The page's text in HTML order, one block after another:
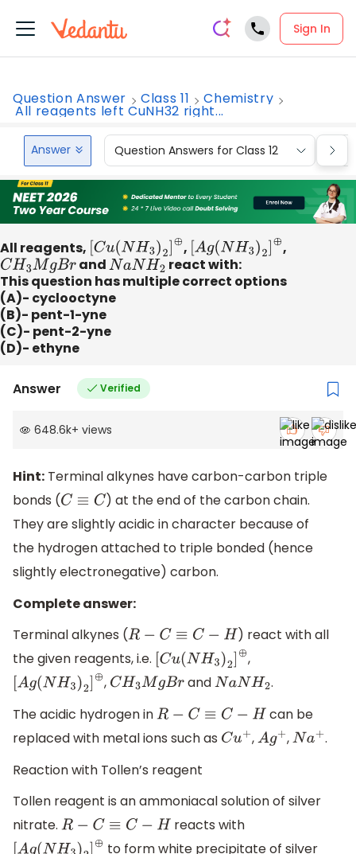
Sign In
Question Answer Class 11 Chemistry
All reagents left CuNH32 right...
Answer Question Answers for Class 12
All reagents, [Cu(NH3)2] ⊕ , [Ag(NH3)2] ⊕,
CH3MgBr andNaNH2
react with:
This question has multiple correct options
(A)- cyclooctyne
(B)- pent-1-yne
(C)- pent-2-yne
(D)- ethyne
Answer Verified
648.6k+ views
Hint: Terminal alkynes have carbon-carbon triple
bonds (C≡ C
) at the end of the carbon chain.
They are slightly acidic in character because of
the hydrogen attached to triple bonded (hence
slightly electronegative) carbon.
Complete answer:
Terminal alkynes (R− C≡ C− H
) react with all
the given reagents, i.e. [Cu(NH3)2]⊕
,
[Ag(NH3)2]⊕ , CH3MgBr andNaNH2
.
The acidic hydrogen inR− C≡ C− H
can be
replaced with metal ions such as Cu+ ,Ag+ ,Na+ .
Reaction with Tollen’s reagent
Tollen reagent is an ammoniacal solution of silver
nitrate. R− C≡ C− H
reacts with
to form white precipitate of silver